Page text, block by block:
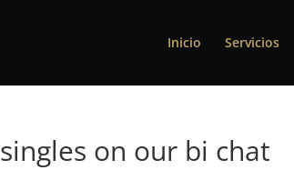
Inicio Servicios
on our bi chat